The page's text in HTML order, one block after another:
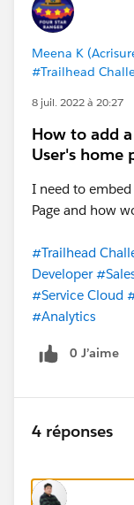
Meena K
#Trailhead
8 juil. 2022 à 20:27
How to add
User's home
I need to
Page and how
#Trailhead
Developer
#Service Cloud
#Analytics
0 J’aime
4 réponses